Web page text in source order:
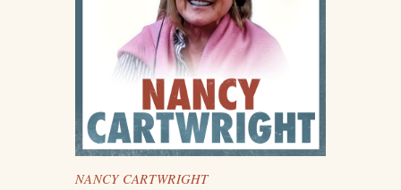
NANCY CARTWRIGHT